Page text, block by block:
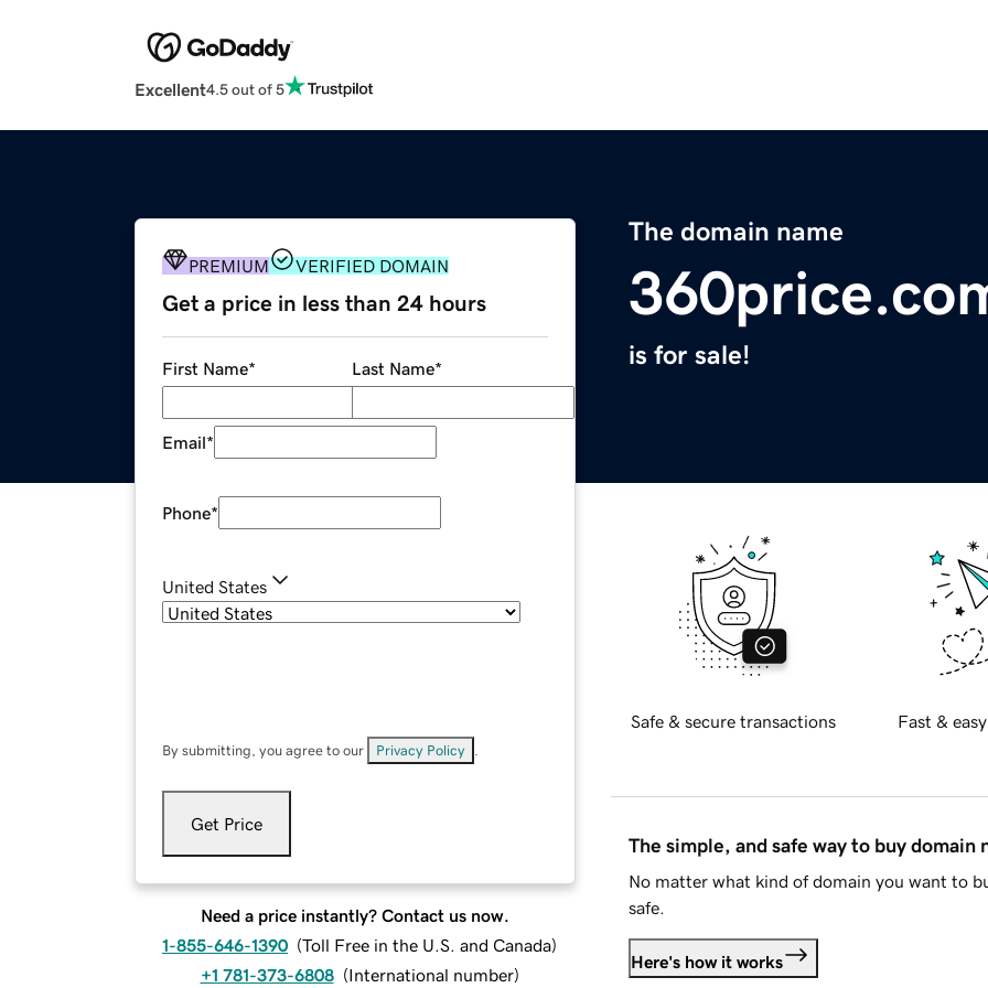
Excellent4.5 out of 5
The domain name
is for sale!
PREMIUM VERIFIED DOMAIN
Get a price in less than 24 hours
First Name* Last Name*
Email*
Phone*
United States
By submitting, you agree to our Privacy Policy
Get Price
Need a price instantly? Contact us now.
1-855-646-1390 (Toll Free in the U.S. and Canada)
+1 781-373-6808 (International number)
Safe & secure transactions Fast &
The simple, and safe way to buy domain
No matter what kind of domain you want to
safe.
Here's how it works